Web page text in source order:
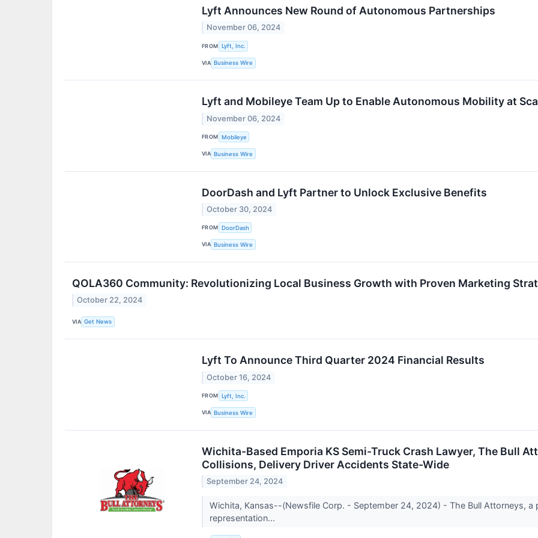
Lyft Announces New Round of Autonomous Partnerships
November 06, 2024
FROM Lyft, Inc.
VIA Business Wire
Lyft and Mobileye Team Up to Enable Autonomous Mobility at
November 06, 2024
FROM Mobileye
VIA Business Wire
DoorDash and Lyft Partner to Unlock Exclusive Benefits
October 30, 2024
FROM DoorDash
VIA Business Wire
QOLA360 Community: Revolutionizing Local Business Growth with Proven Marketing
October 22, 2024
VIA Get News
Lyft To Announce Third Quarter 2024 Financial Results
October 16, 2024
FROM Lyft, Inc.
VIA Business Wire
Wichita-Based Emporia KS Semi-Truck Crash Lawyer, The Bull
Collisions, Delivery Driver Accidents State-Wide
September 24, 2024
Wichita, Kansas--(Newsfile Corp. - September 24, 2024) - The Bull Attorneys,
representation...